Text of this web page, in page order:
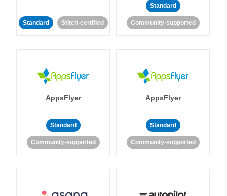
Standard Stitch-certified
Standard
Community-supported
AppsFlyer
Standard
Community-supported
AppsFlyer
Standard
Community-supported